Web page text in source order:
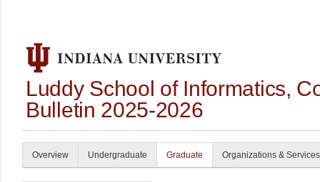
Luddy School of Informatics,
Bulletin 2025-2026
Overview Undergraduate Graduate Organizations & Services